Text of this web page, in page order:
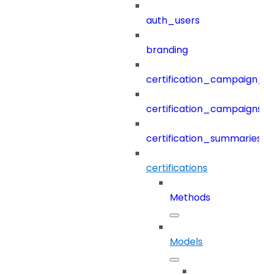
auth_users
branding
certification_campaigns
certification_summaries
certifications
Methods
Models